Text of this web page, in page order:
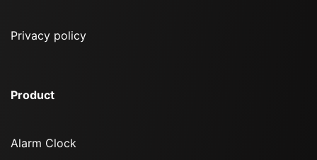
Privacy policy
Product
Alarm Clock